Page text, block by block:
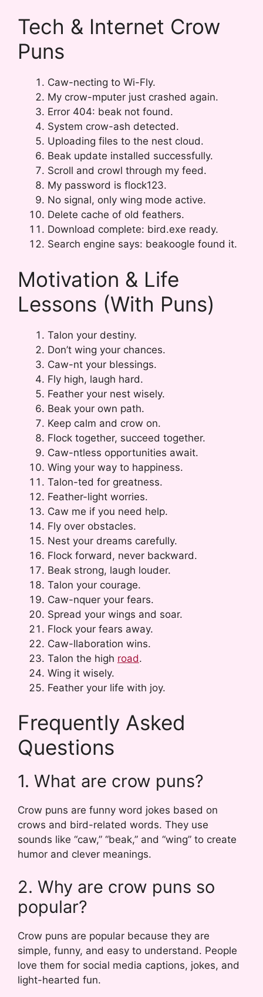
Tech & Internet Crow
Puns
Caw-necting to Wi-Fly.
My crow-mputer just crashed again.
Error 404: beak not found.
System crow-ash detected.
Uploading files to the nest cloud.
Beak update installed successfully.
Scroll and crowl through my feed.
My password is flock123.
No signal, only wing mode active.
Delete cache of old feathers.
Download complete: bird.exe ready.
Search engine says: beakoogle found it.
Motivation & Life
Lessons (With Puns)
Talon your destiny.
Don’t wing your chances.
Caw-nt your blessings.
Fly high, laugh hard.
Feather your nest wisely.
Beak your own path.
Keep calm and crow on.
Flock together, succeed together.
Caw-ntless opportunities await.
Wing your way to happiness.
Talon-ted for greatness.
Feather-light worries.
Caw me if you need help.
Fly over obstacles.
Nest your dreams carefully.
Flock forward, never backward.
Beak strong, laugh louder.
Talon your courage.
Caw-nquer your fears.
Spread your wings and soar.
Flock your fears away.
Caw-llaboration wins.
Talon the high road.
Wing it wisely.
Feather your life with joy.
Frequently Asked
Questions
1. What are crow puns?
Crow puns are funny word jokes based on
crows and bird-related words. They use
sounds like “caw,” “beak,” and “wing” to create
humor and clever meanings.
2. Why are crow puns so
popular?
Crow puns are popular because they are
simple, funny, and easy to understand. People
love them for social media captions, jokes, and
light-hearted fun.